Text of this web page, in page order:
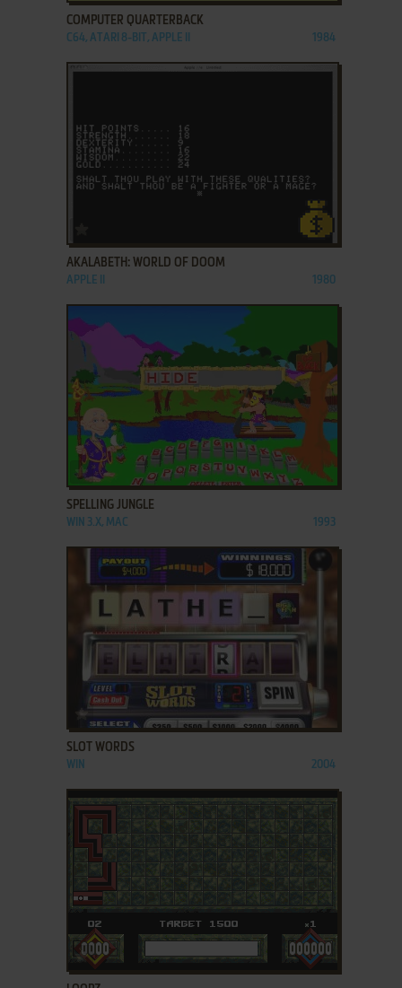
COMPUTER QUARTERBACK
C64, ATARI 8-BIT, APPLE II 1984
AKALABETH: WORLD OF DOOM
APPLE II 1980
ADD TO FAVORITES
SPELLING JUNGLE
WIN 3.X, MAC 1993
ADD TO FAVORITES
SLOT WORDS
WIN 2004
ADD TO FAVORITES